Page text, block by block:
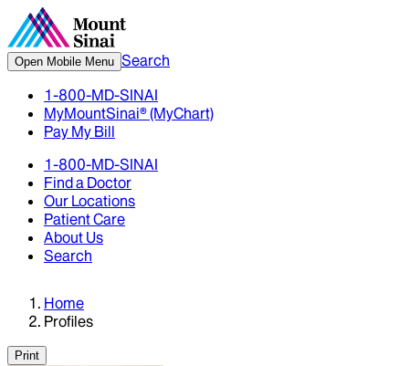
Open Mobile Menu Search
1-800-MD-SINAI
MyMountSinai® (MyChart)
Pay My Bill
1-800-MD-SINAI
Find a Doctor
Our Locations
Patient Care
About Us
Search
Home
Profiles
Print